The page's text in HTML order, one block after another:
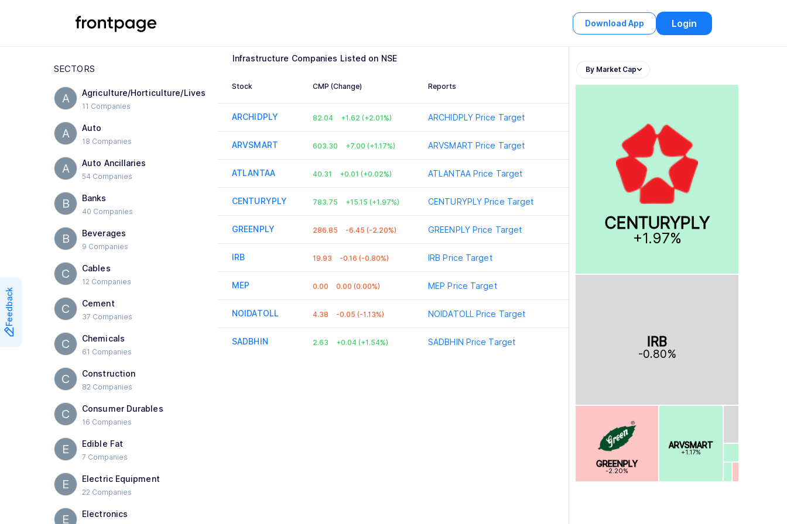
Download App Login
Feedback
SECTORS
A Agriculture/Horticulture/Lives
11 Companies
A Auto
18 Companies
A Auto Ancillaries
54 Companies
B Banks
40 Companies
B Beverages
9 Companies
C Cables
12 Companies
C Cement
37 Companies
C Chemicals
61 Companies
C Construction
82 Companies
C Consumer Durables
16 Companies
E Edible Fat
7 Companies
E Electric Equipment
22 Companies
E Electronics
Infrastructure Companies Listed on NSE
Stock CMP (Change) Reports
ARCHIDPLY 82.04 +1.62 (+2.01%) ARCHIDPLYPrice Target
ARVSMART 603.30 +7.00 (+1.17%) ARVSMART Price Target
ATLANTAA 40.31 +0.01 (+0.02%) ATLANTAAPrice Target
CENTURYPLY 783.75 +15.15 (+1.97%) CENTURYPLY Price Target
GREENPLY 286.85 -6.45 (-2.20%) GREENPLYPrice Target
IRB 19.93 -0.16 (-0.80%) IRB Price Target
MEP 0.00 0.00 (0.00%) MEP Price Target
NOIDATOLL 4.38 -0.05 (-1.13%) NOIDATOLL Price Target
SADBHIN 2.63 +0.04 (+1.54%) SADBHIN Price Target
By Market Cap
ARVSMART
+1.17%
GREENPLY
-2.20%
IRB
-0.80%
CENTURYPLY
+1.97%